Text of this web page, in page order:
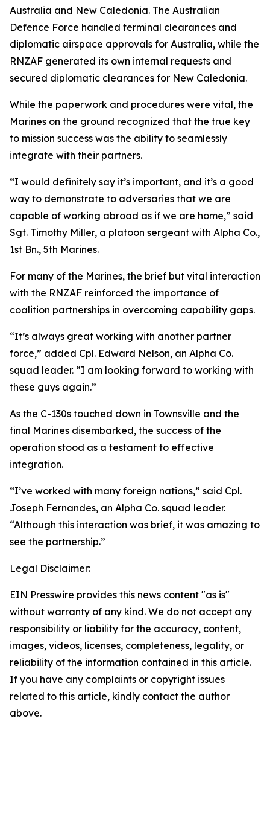
Australia and New Caledonia. The Australian
Defence Force handled terminal clearances and
diplomatic airspace approvals for Australia, while the
RNZAF generated its own internal requests and
secured diplomatic clearances for New Caledonia.
While the paperwork and procedures were vital, the
Marines on the ground recognized that the true key
to mission success was the ability to seamlessly
integrate with their partners.
“I would definitely say it’s important, and it’s a good
way to demonstrate to adversaries that we are
capable of working abroad as if we are home,” said
Sgt. Timothy Miller, a platoon sergeant with Alpha Co.,
1st Bn., 5th Marines.
For many of the Marines, the brief but vital interaction
with the RNZAF reinforced the importance of
coalition partnerships in overcoming capability gaps.
“It’s always great working with another partner
force,” added Cpl. Edward Nelson, an Alpha Co.
squad leader. “I am looking forward to working with
these guys again.”
As the C-130s touched down in Townsville and the
final Marines disembarked, the success of the
operation stood as a testament to effective
integration.
“I’ve worked with many foreign nations,” said Cpl.
Joseph Fernandes, an Alpha Co. squad leader.
“Although this interaction was brief, it was amazing to
see the partnership.”
Legal Disclaimer:
EIN Presswire provides this news content "as is"
without warranty of any kind. We do not accept any
responsibility or liability for the accuracy, content,
images, videos, licenses, completeness, legality, or
reliability of the information contained in this article.
If you have any complaints or copyright issues
related to this article, kindly contact the author
above.